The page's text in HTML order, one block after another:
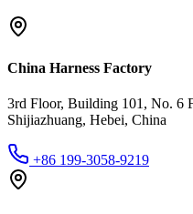
China Harness Factory
3rd Floor, Building 101, No. 6
Shijiazhuang, Hebei, China
+86 199-3058-9219